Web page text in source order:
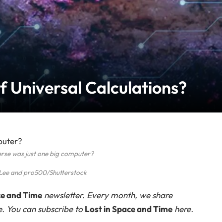
Universal Calculations?
was just one big computer?
and pro500/Shutterstock
and Time newsletter. Every month, we share
You can subscribe to Lost in Space and Time here.